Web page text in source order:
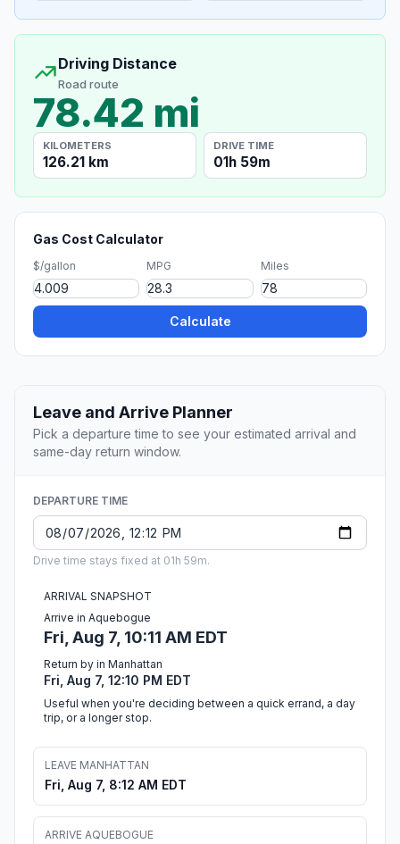
Driving Distance
Road route
78.42 mi
KILOMETERS
126.21 km
DRIVE TIME
01h 59m
Gas Cost Calculator
$/gallon MPG Miles
Calculate
Leave and Arrive Planner
Pick a departure time to see your estimated arrival and
same-day return window.
DEPARTURE TIME
Drive time stays fixed at 01h 59m.
ARRIVAL SNAPSHOT
Arrive in Aquebogue
Fri, Aug 7, 10:11 AM EDT
Return by in Manhattan
Fri, Aug 7, 12:10 PM EDT
Useful when you're deciding between a quick errand, a day
trip, or a longer stop.
LEAVE MANHATTAN
Fri, Aug 7, 8:12 AM EDT
ARRIVE AQUEBOGUE